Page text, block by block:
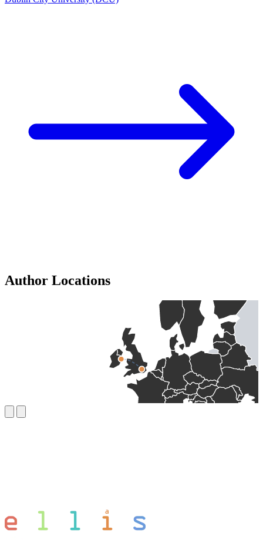
Author Locations